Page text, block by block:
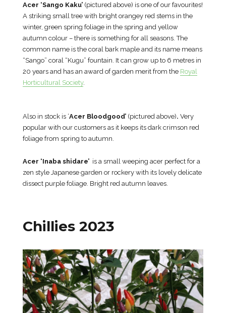
Acer ‘Sango Kaku’(pictured above) is one of our favourites!
A striking small tree with bright orangey red stems in the
winter, green spring foliage in the spring and yellow
autumn colour – there is something for all seasons. The
common name is the coral bark maple and its name means
“Sango” coral “Kugu” fountain. It can grow up to 6 metres in
20 years and has an award of garden merit from the Royal
Horticultural Society.
Also in stock is ‘Acer Bloodgood’ (pictured above). Very
popular with our customers as it keeps its dark crimson red
foliage from spring to autumn.
Acer ‘Inaba shidare’ is a small weeping acer perfect for a
zen style Japanese garden or rockery with its lovely delicate
dissect purple foliage. Bright red autumn leaves.
Chillies 2023